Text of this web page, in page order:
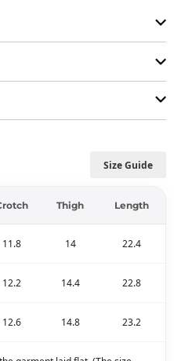
Size Guide
Thigh Length
11.8 14 22.4
12.2 14.4 22.8
12.6 14.8 23.2